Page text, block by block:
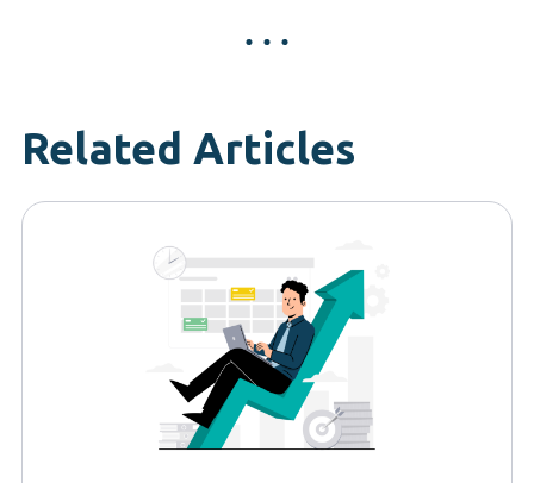
Related Articles